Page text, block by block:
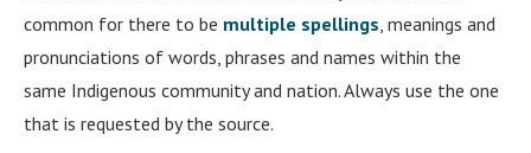
common for there to be multiple spellings, meanings and
pronunciations of words, phrases and names within the
same Indigenous community and nation. Always use the one
that is requested by the source.